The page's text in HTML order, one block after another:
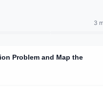
3
Problem and Map the